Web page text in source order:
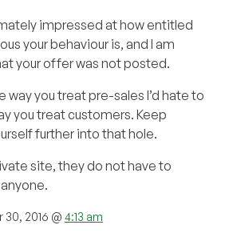
impressed at how entitled
your behaviour is, and I am
your offer was not posted.
way you treat pre-sales I’d hate to
you treat customers. Keep
further into that hole.
site, they do not have to
2016 @ 4:13 am